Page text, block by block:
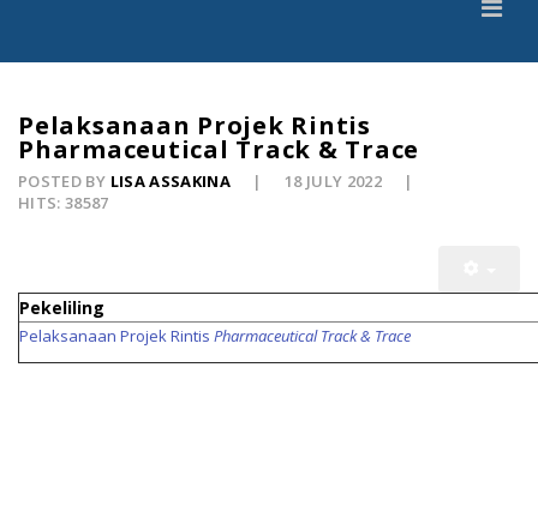
Pelaksanaan Projek Rintis
Pharmaceutical Track & Trace
POSTED BY LISA ASSAKINA
18 JULY 2022
HITS: 38587
Pekeliling
Pelaksanaan Projek Rintis Pharmaceutical Track & Trace